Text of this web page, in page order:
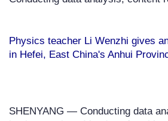
Physics teacher Li Wenzhi gives
in Hefei, East China's Anhui
SHENYANG — Conducting data